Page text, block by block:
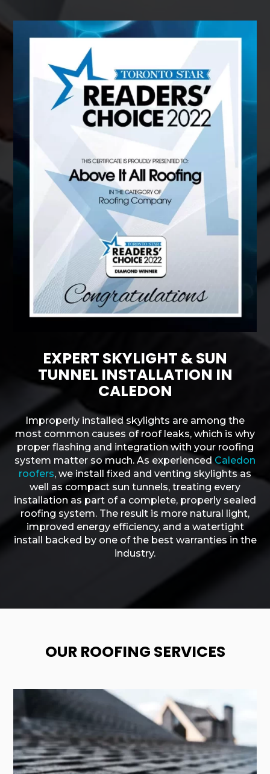
EXPERT SKYLIGHT & SUN
TUNNEL INSTALLATION IN
CALEDON
Improperly installed skylights are among the
most common causes of roof leaks, which is why
proper flashing and integration with your roofing
system matter so much. As experiencedCaledon
roofers, we install fixed and venting skylights as
well as compact sun tunnels, treating every
installation as part of a complete, properly sealed
roofing system. The result is more natural light,
improved energy efficiency, and a watertight
install backed by one of the best warranties in the
industry.
OUR ROOFING SERVICES